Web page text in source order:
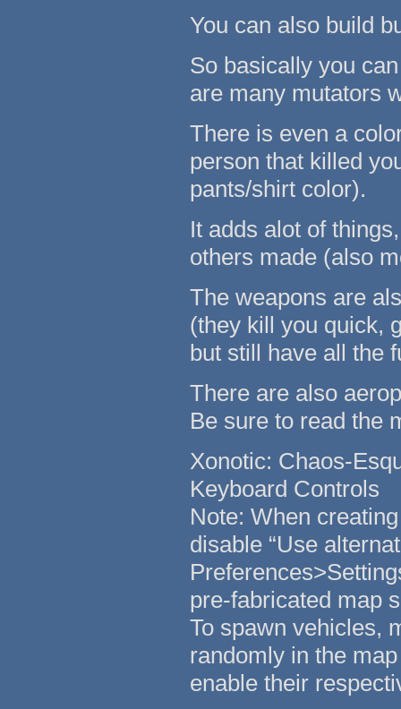
You can also build
So basically you
are many mutators
There is even a
person that killed
pants/shirt color).
It adds alot of
others made (also
The weapons are
(they kill you quick,
but still have all the
There are also
Be sure to read the
Xonotic: Chaos-
Keyboard Controls
Note: When
disable “Use
pre-fabricated map
To spawn vehicles,
randomly in the
enable their